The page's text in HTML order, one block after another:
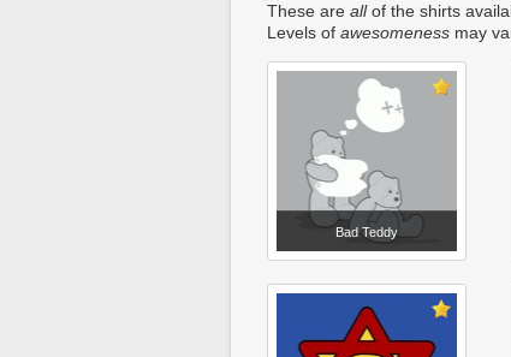
These are allof the shirts
Levels of awesomeness may
Bad Teddy